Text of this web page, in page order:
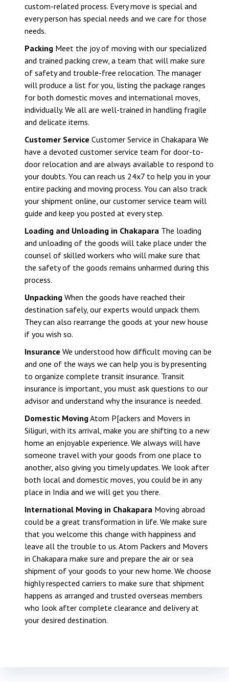
custom-related process. Every move is special and
every person has special needs and we care for those
needs.
Packing Meet the joy of moving with our specialized
and trained packing crew, a team that will make sure
of safety and trouble-free relocation. The manager
will produce a list for you, listing the package ranges
for both domestic moves and international moves,
individually. We all are well-trained in handling fragile
and delicate items.
Customer Service Customer Service in Chakapara We
have a devoted customer service team for door-to-
door relocation and are always available to respond to
your doubts. You can reach us 24x7 to help you in your
entire packing and moving process. You can also track
your shipment online, our customer service team will
guide and keep you posted at every step.
Loading and Unloading in Chakapara The loading
and unloading of the goods will take place under the
counsel of skilled workers who will make sure that
the safety of the goods remains unharmed during this
process.
Unpacking When the goods have reached their
destination safely, our experts would unpack them.
They can also rearrange the goods at your new house
if you wish so.
Insurance We understood how difficult moving can be
and one of the ways we can help you is by presenting
to organize complete transit insurance. Transit
insurance is important, you must ask questions to our
advisor and understand why the insurance is needed.
Domestic MovingAtom P[ackers and Movers in
Siliguri, with its arrival, make you are shifting to a new
home an enjoyable experience. We always will have
someone travel with your goods from one place to
another, also giving you timely updates. We look after
both local and domestic moves, you could be in any
place in India and we will get you there.
International Moving in Chakapara Moving abroad
could be a great transformation in life. We make sure
that you welcome this change with happiness and
leave all the trouble to us. Atom Packers and Movers
in Chakapara make sure and prepare the air or sea
shipment of your goods to your new home. We choose
highly respected carriers to make sure that shipment
happens as arranged and trusted overseas members
who look after complete clearance and delivery at
your desired destination.